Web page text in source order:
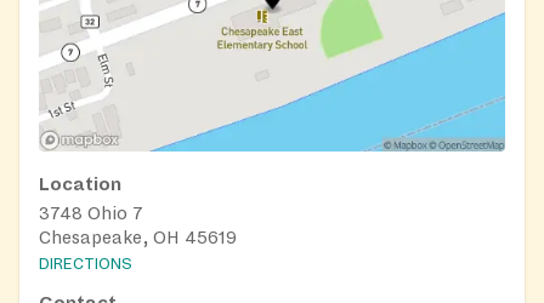
Location
3748 Ohio 7
Chesapeake, OH 45619
DIRECTIONS